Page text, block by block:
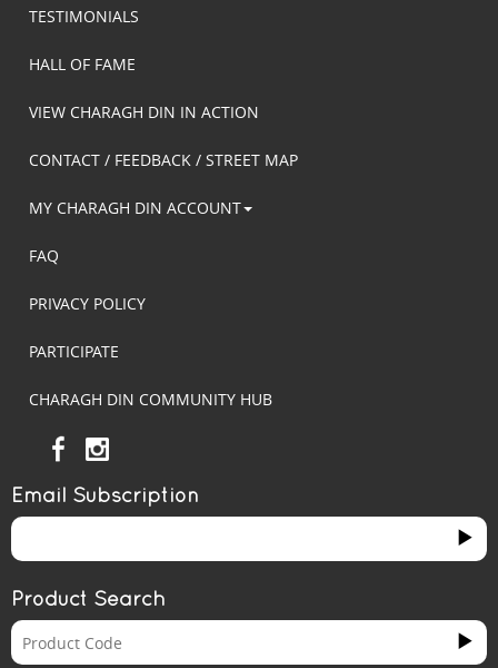
TESTIMONIALS
HALL OF FAME
VIEW CHARAGH DIN IN ACTION
CONTACT / FEEDBACK / STREET MAP
MY CHARAGH DIN ACCOUNT
FAQ
PRIVACY POLICY
PARTICIPATE
CHARAGH DIN COMMUNITY HUB
Email Subscription
Product Search